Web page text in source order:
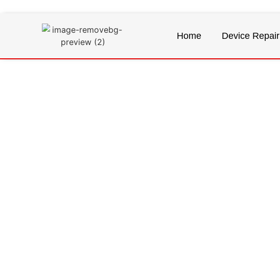
Home Device Repair